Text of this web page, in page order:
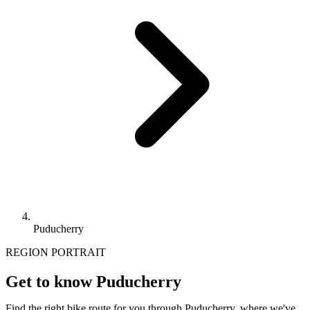
Puducherry
REGION PORTRAIT
Get to know Puducherry